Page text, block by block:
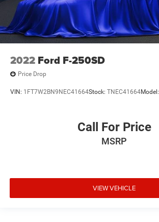
2022 Ford F-250SD
Price Drop
VIN: 1FT7W2BN9NEC41664Stock: TNEC41664Model:
Call For Price
MSRP
VIEW VEHICLE